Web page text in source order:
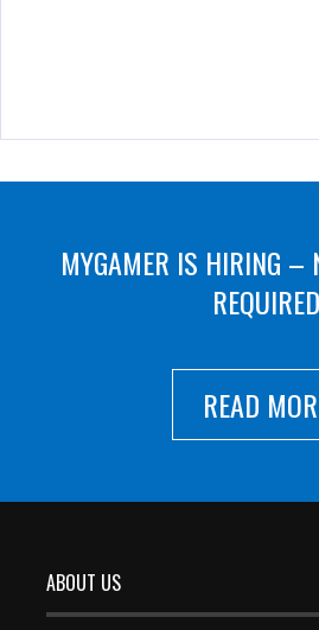
MYGAMER IS HIRING –
REQUIRED
READ
ABOUT US